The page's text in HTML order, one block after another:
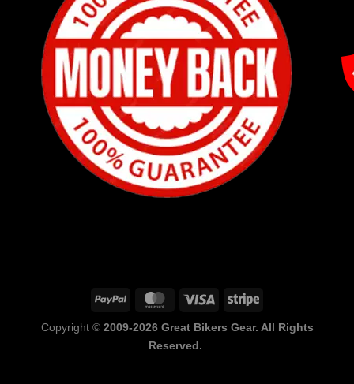
PayPal MasterCardVisa Stripe
Copyright © 2009-2026 Great Bikers Gear. All Rights
Reserved.